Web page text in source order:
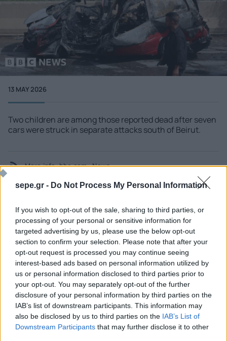
sepe.gr - Do Not Process My Personal Information
If you wish to opt-out of the sale, sharing to third parties, or
processing of your personal or sensitive information for
targeted advertising by us, please use the below opt-out
section to confirm your selection. Please note that after your
opt-out request is processed you may continue seeing
interest-based ads based on personal information utilized by
us or personal information disclosed to third parties prior to
your opt-out. You may separately opt-out of the further
disclosure of your personal information by third parties on the
IAB’s list of downstream participants. This information may
also be disclosed by us to third parties on the IAB’s List of
Downstream Participants that may further disclose it to other
13 MAY 2026
Two children are among those reported dead after seven
cars were struck in separate attacks south of Beirut.
More info bbc.com - News
SEE MORE
06 AUG 2026
Brenda Fricker: Oscar-winner's funeral
to take place in Dublin
06 AUG 2026
Meredith Kercher's sister criticises
Amanda Knox Edinburgh Festival show
06 AUG 2026
Iranian footballers who defied Tehran